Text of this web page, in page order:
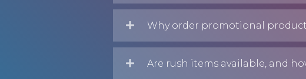
Why order promotional
Are rush items available, and